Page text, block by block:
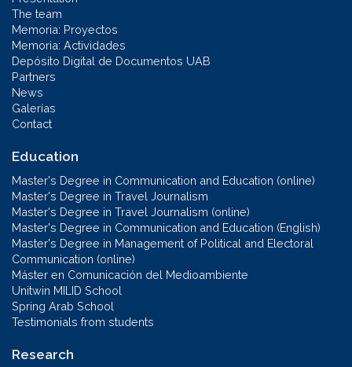
The team
Memoria: Proyectos
Memoria: Actividades
Depósito Digital de Documentos UAB
Partners
News
Galerías
Contact
Education
Master's Degree in Communication and Education (online)
Master's Degree in Travel Journalism
Master's Degree in Travel Journalism (online)
Master's Degree in Communication and Education (English)
Master's Degree in Management of Political and Electoral
Communication (online)
Máster en Comunicación del Medioambiente
Unitwin MILID School
Spring Arab School
Testimonials from students
Research